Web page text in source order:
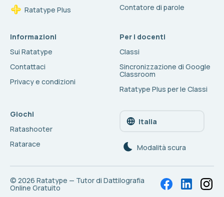
Ratatype Plus
Contatore di parole
Informazioni
Sui Ratatype
Contattaci
Privacy e condizioni
Per i docenti
Classi
Sincronizzazione di Google
Classroom
Ratatype Plus per le Classi
Giochi
Ratashooter
Ratarace
Italia
Modalità scura
© 2026 Ratatype — Tutor di Dattilografia
Online Gratuito